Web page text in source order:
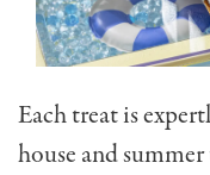
Each treat is
house and